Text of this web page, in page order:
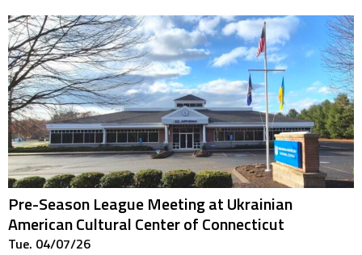
Pre-Season League Meeting at Ukrainian
American Cultural Center of Connecticut
Tue. 04/07/26